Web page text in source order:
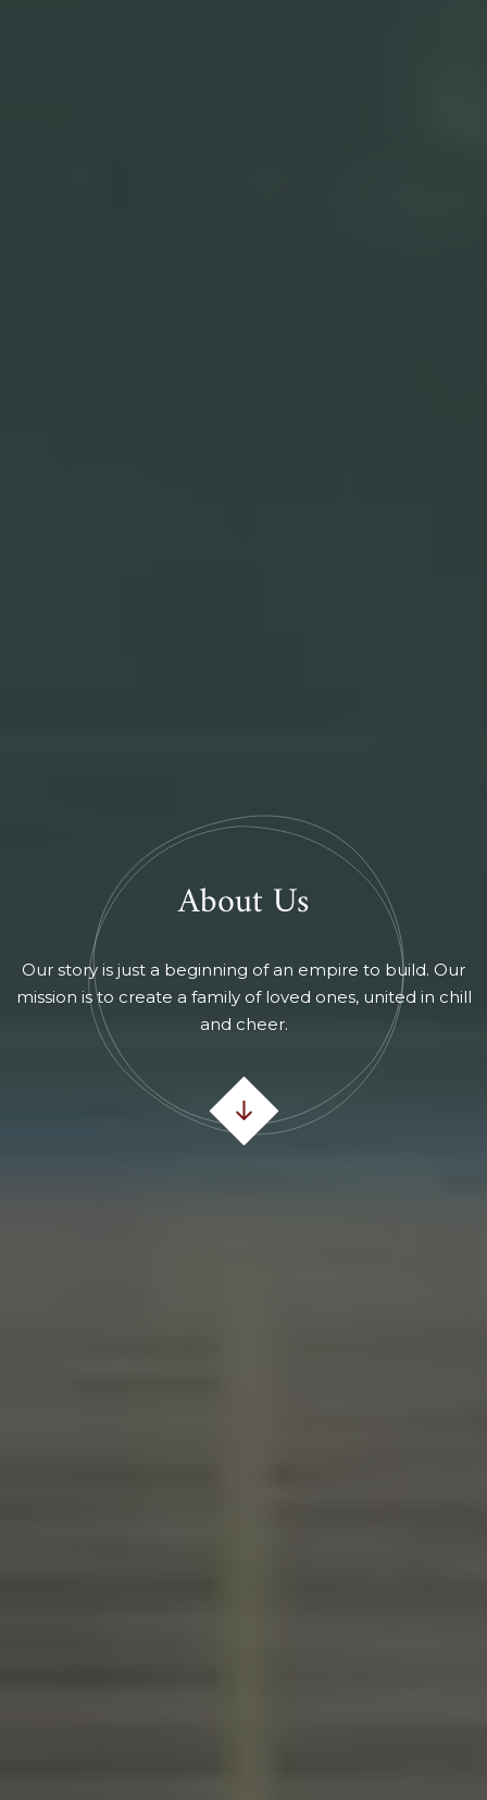
About Us
Our story is just a beginning of an empire to build. Our
mission is to create a family of loved ones, united in chill
and cheer.